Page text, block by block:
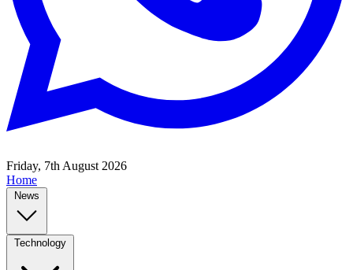
Friday, 7th August 2026
Home
News
Technology